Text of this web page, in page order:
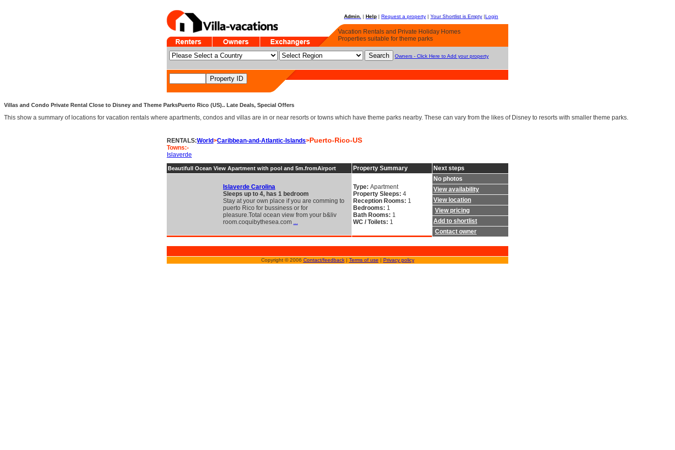
Admin. | Help | Request a property | Your Shortlist is Empty |Login
Vacation Rentals and Private Holiday Homes
Properties suitable for theme parks
Owners - Click Here to Add your property
Villas and Condo Private Rental Close to Disney and Theme ParksPuerto Rico (US).. Late Deals, Special Offers
This show a summary of locations for vacation rentals where apartments, condos and villas are in or near resorts or towns which have theme parks nearby. These can vary from the likes of Disney to resorts with smaller theme parks.
RENTALS:World>Caribbean-and-Atlantic-Islands>Puerto-Rico-US
Towns:-
Islaverde
Beautifull Ocean View Apartment with pool and 5m.fromAirport
Islaverde Carolina
Sleeps up to 4, has 1 bedroom
Stay at your own place if you are comming to
puerto Rico for bussiness or for
pleasure.Total ocean view from your b&liv
room.coquibythesea.com ...
Property Summary
Type: Apartment
Property Sleeps: 4
Reception Rooms: 1
Bedrooms: 1
Bath Rooms: 1
WC / Toilets: 1
Next steps
No photos
View availability
View location
View pricing
Add to shortlist
Contact owner
Copyright © 2006 Contact/feedback| Terms of use | Privacy policy